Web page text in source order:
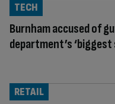
Burnham accused of
department’s
TECH
RETAIL